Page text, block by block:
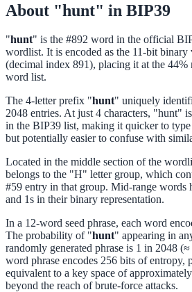
About "hunt" in BIP39
"hunt" is the #892 word in the official
wordlist. It is encoded as the 11-bit binary
(decimal index 891), placing it at the
word list.
The 4-letter prefix "hunt" uniquely
2048 entries. At just 4 characters, "hunt"
in the BIP39 list, making it quicker to
but potentially easier to confuse with
Located in the middle section of the
belongs to the "H" letter group, which
#59 entry in that group. Mid-range words
and 1s in their binary representation.
In a 12-word seed phrase, each word
The probability of "hunt" appearing in
randomly generated phrase is 1 in 2048
word phrase encodes 256 bits of entropy,
equivalent to a key space of
beyond the reach of brute-force attacks.